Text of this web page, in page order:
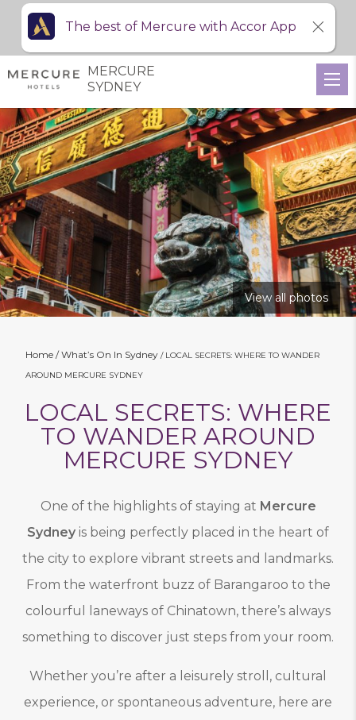
View all photos
Home What’s On In Sydney
LOCAL SECRETS: WHERE TO WANDER
AROUND MERCURE SYDNEY
LOCAL SECRETS: WHERE
TO WANDER AROUND
MERCURE SYDNEY
One of the highlights of staying at Mercure
Sydney is being perfectly placed in the heart of
the city to explore vibrant streets and landmarks.
From the waterfront buzz of Barangaroo to the
colourful laneways of Chinatown, there’s always
something to discover just steps from your room.
Whether you’re after a leisurely stroll, cultural
experience, or spontaneous adventure, here are
MERCURE
SYDNEY
The best of Mercure with Accor App